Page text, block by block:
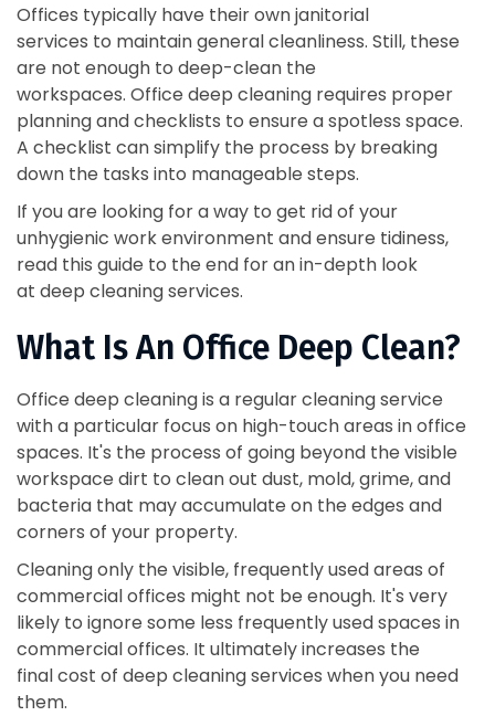
Offices typically have their own janitorial
services to maintain general cleanliness. Still, these
are not enough to deep-clean the
workspaces. Office deep cleaning requires proper
planning and checklists to ensure a spotless space.
A checklist can simplify the process by breaking
down the tasks into manageable steps.
If you are looking for a way to get rid of your
unhygienic work environment and ensure tidiness,
read this guide to the end for an in-depth look
at deep cleaning services.
What Is An Office Deep Clean?
Office deep cleaning is a regular cleaning service
with a particular focus on high-touch areas in office
spaces. It's the process of going beyond the visible
workspace dirt to clean out dust, mold, grime, and
bacteria that may accumulate on the edges and
corners of your property.
Cleaning only the visible, frequently used areas of
commercial offices might not be enough. It's very
likely to ignore some less frequently used spaces in
commercial offices. It ultimately increases the
final cost of deep cleaning services when you need
them.